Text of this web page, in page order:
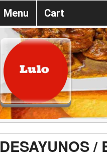
Menu Cart
DESAYUNOS /